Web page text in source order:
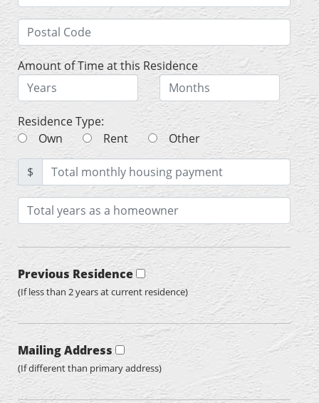
Amount of Time at this Residence
Residence Type:
Own
Rent Other
$
Previous Residence
(If less than 2 years at current residence)
Mailing Address
(If different than primary address)